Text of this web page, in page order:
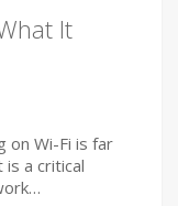
It
on Wi-Fi is far
a critical